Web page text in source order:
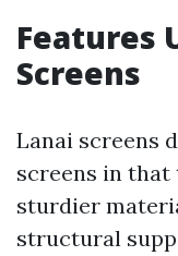
Features
Screens
Lanai screens
screens in
sturdier
structural